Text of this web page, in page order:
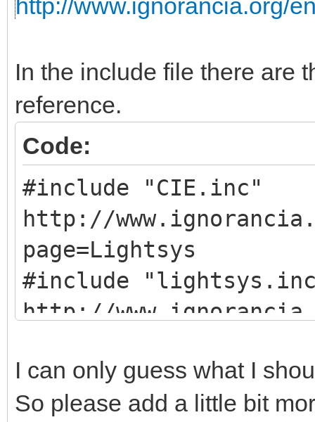
http://www.ignorancia.org/
In the include file there are
reference.
Code:
#include
http://
page=Lightsys
#include
http://
#include
http://
I can only guess what I
So please add a little bit